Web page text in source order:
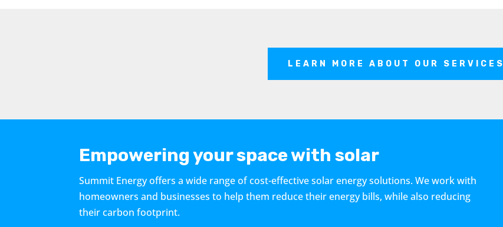
LEARN MORE ABOUT OUR SERVICES
Empowering your space with solar
Summit Energy offers a wide range of cost-effective solar energy solutions. We work with
homeowners and businesses to help them reduce their energy bills, while also reducing
their carbon footprint.